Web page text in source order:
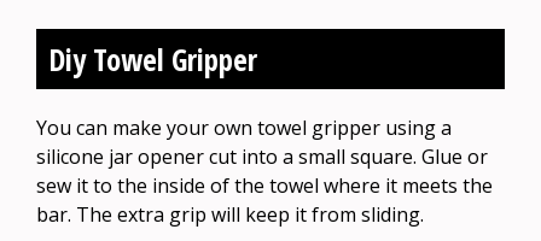
Diy Towel Gripper
You can make your own towel gripper using a
silicone jar opener cut into a small square. Glue or
sew it to the inside of the towel where it meets the
bar. The extra grip will keep it from sliding.